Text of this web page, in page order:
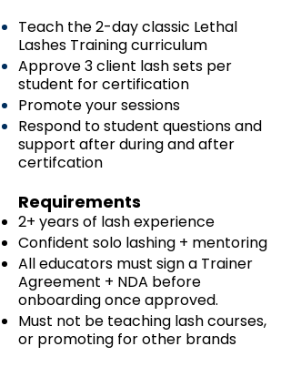
Teach the 2-day classic Lethal
Lashes Training curriculum
Approve 3 client lash sets per
student for certification
Promote your sessions
Respond to student questions and
support after during and after
certifcation
Requirements
2+ years of lash experience
Confident solo lashing + mentoring
All educators must sign a Trainer
Agreement + NDA before
onboarding once approved.
Must not be teaching lash courses,
or promoting for other brands